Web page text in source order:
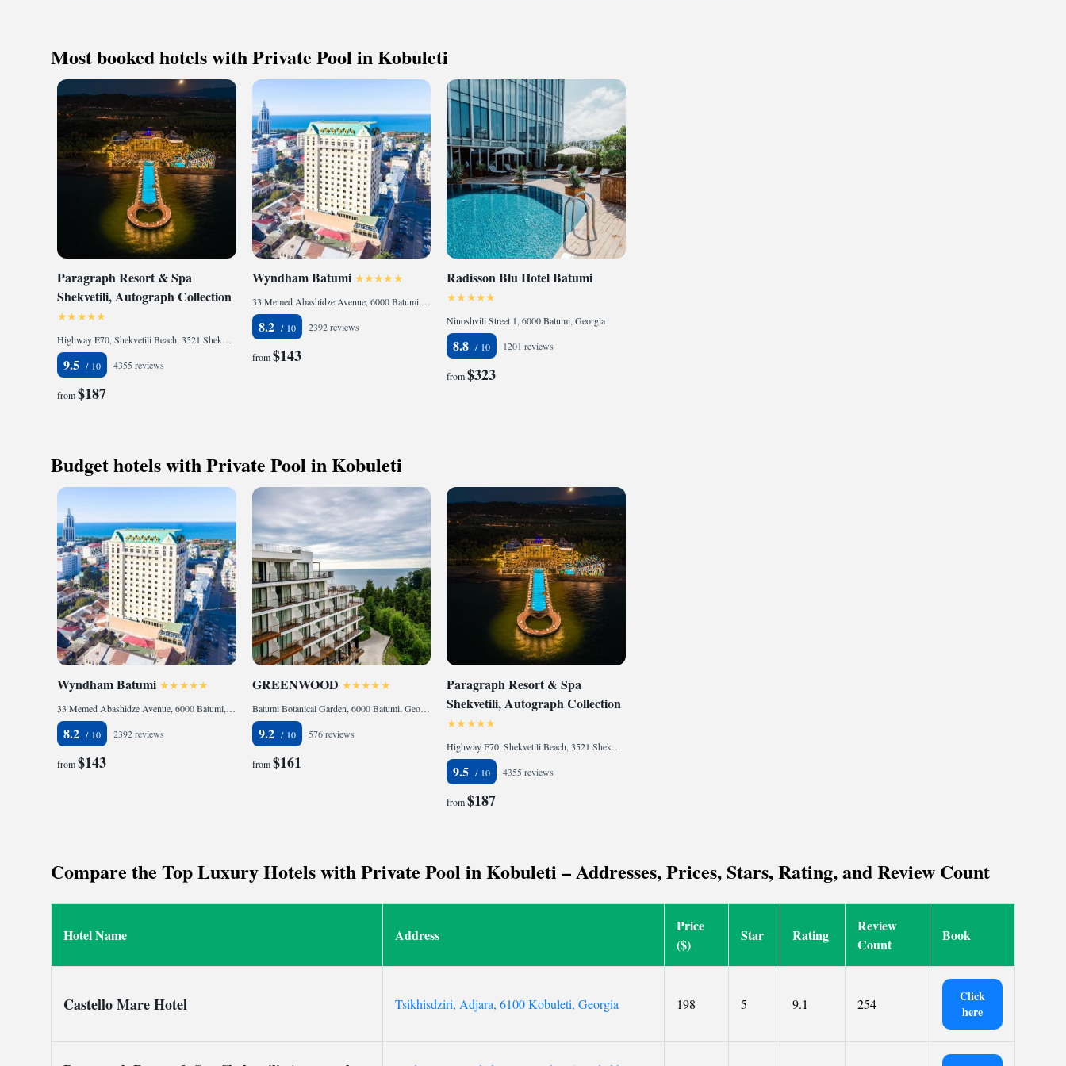
Rejuvenate at the state-of-the-art wellness facilities
designed for your complete relaxation.
Most booked hotels with Private Pool in Kobuleti
Paragraph Resort & Spa
Shekvetili, Autograph Collection
Highway E70, Shekvetili Beach, 3521 Shekhvetili, Georgia
9.5 4355 reviews
from$187
Wyndham Batumi
33 Memed Abashidze Avenue, 6000 Batumi, Georgia
8.2 2392 reviews
from$143
Radisson Blu Hotel Batumi
Ninoshvili Street 1, 6000 Batumi, Georgia
8.8 1201 reviews
from$323
Budget hotels with Private Pool in Kobuleti
Wyndham Batumi
33 Memed Abashidze Avenue, 6000 Batumi, Georgia
8.2 2392 reviews
from$143
GREENWOOD
Batumi Botanical Garden, 6000 Batumi, Georgia
9.2 576 reviews
from$161
Paragraph Resort & Spa
Shekvetili, Autograph Collection
Highway E70, Shekvetili Beach, 3521 Shekhvetili, Georgia
9.5 4355 reviews
from$187
Compare the Top Luxury Hotels with Private Pool in Kobuleti – Addresses, Prices, Stars, Rating, and Review Count
Hotel Name Address
Price
($)
Star Rating
Review
Count
Book
Castello Mare Hotel Tsikhisdziri, Adjara, 6100 Kobuleti, Georgia 198 5 9.1 254
Click
here